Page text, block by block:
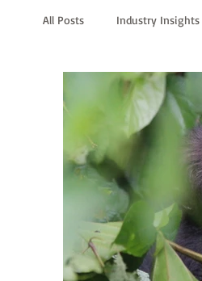
All Posts Industry Insights
Luxury Travel